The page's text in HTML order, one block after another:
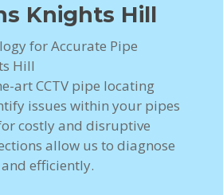
Knights Hill
for Accurate Pipe
Hill
art CCTV pipe locating
issues within your pipes
costly and disruptive
allow us to diagnose
efficiently.